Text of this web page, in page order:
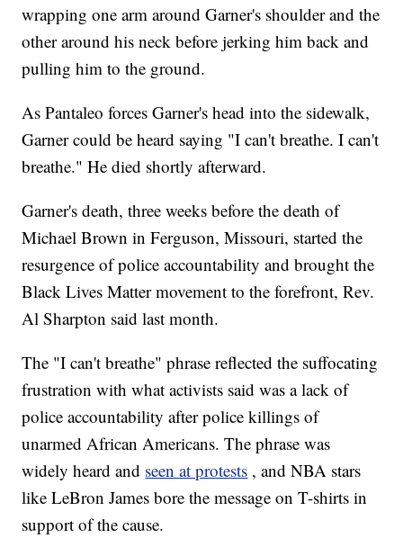
wrapping one arm around Garner's shoulder and the
other around his neck before jerking him back and
pulling him to the ground.
As Pantaleo forces Garner's head into the sidewalk,
Garner could be heard saying "I can't breathe. I can't
breathe." He died shortly afterward.
Garner's death, three weeks before the death of
Michael Brown in Ferguson, Missouri, started the
resurgence of police accountability and brought the
Black Lives Matter movement to the forefront, Rev.
Al Sharpton said last month.
The "I can't breathe" phrase reflected the suffocating
frustration with what activists said was a lack of
police accountability after police killings of
unarmed African Americans. The phrase was
widely heard and seen at protests , and NBA stars
like LeBron James bore the message on T-shirts in
support of the cause.